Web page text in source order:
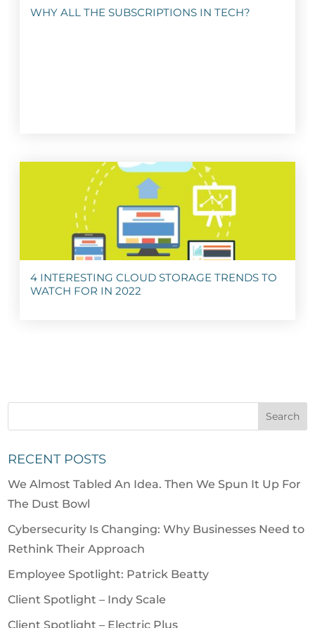
WHY ALL THE SUBSCRIPTIONS IN TECH?
4 INTERESTING CLOUD STORAGE TRENDS TO
WATCH FOR IN 2022
RECENT POSTS
We Almost Tabled An Idea. Then We Spun It Up For
The Dust Bowl
Cybersecurity Is Changing: Why Businesses Need to
Rethink Their Approach
Employee Spotlight: Patrick Beatty
Client Spotlight – Indy Scale
Client Spotlight – Electric Plus